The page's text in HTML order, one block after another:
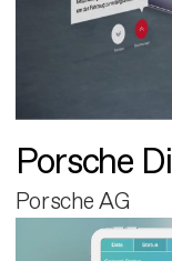
Porsche
Porsche AG